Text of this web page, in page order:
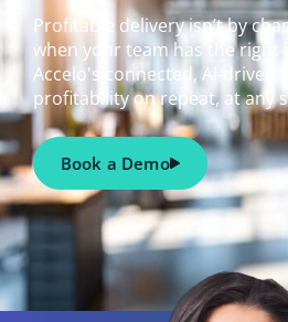
Profitable delivery isn’t by
when your team has the
Accelo's connected, AI-driven
profitability on repeat, at any
Book a Demo